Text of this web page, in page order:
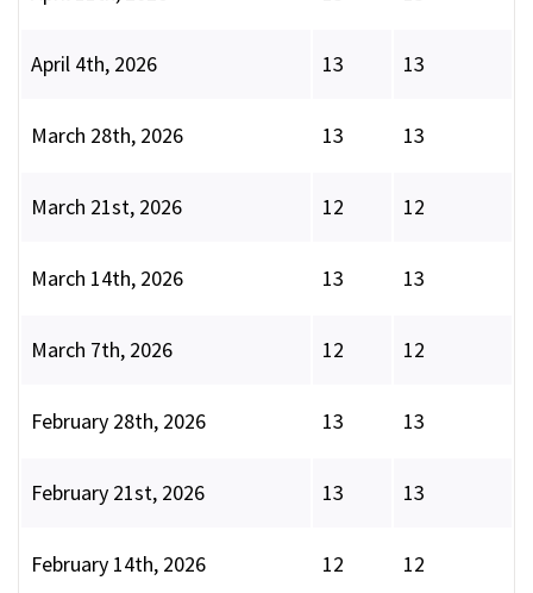
April 4th, 2026 13 13
March 28th, 2026 13 13
March 21st, 2026 12 12
March 14th, 2026 13 13
March 7th, 2026 12 12
February 28th, 2026 13 13
February 21st, 2026 13 13
February 14th, 2026 12 12